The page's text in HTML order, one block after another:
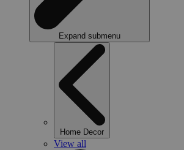
Expand submenu
Home Decor
View all